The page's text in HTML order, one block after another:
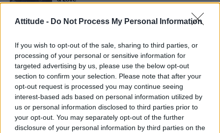
Attitude - Do Not Process My Personal Information
If you wish to opt-out of the sale, sharing to third parties, or
processing of your personal or sensitive information for
targeted advertising by us, please use the below opt-out
section to confirm your selection. Please note that after your
opt-out request is processed you may continue seeing
interest-based ads based on personal information utilized by
us or personal information disclosed to third parties prior to
your opt-out. You may separately opt-out of the further
disclosure of your personal information by third parties on the
Trending
Model Christian Hogue adresses Pedro Pascal ‘boyfriend’
rumours
First look at Denise Welch in Benidorm is Murder
(EXCLUSIVE)
Róisín Murphy criticises Madonna for supporting
transgender people